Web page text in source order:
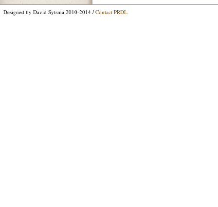
Designed by David Sytsma 2010-2014 / Contact PRDL